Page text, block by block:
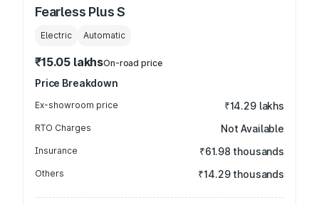
Fearless Plus S
Electric Automatic
₹15.05 lakhsOn-road price
Price Breakdown
Ex-showroom price ₹14.29 lakhs
RTO Charges Not Available
Insurance ₹61.98 thousands
Others ₹14.29 thousands